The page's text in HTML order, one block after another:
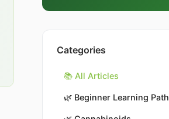
Categories
📚 All Articles
🌿 Beginner Learning Path